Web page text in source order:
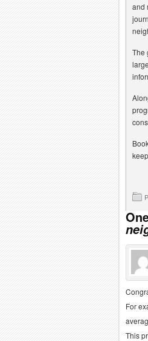
and
The
For
This